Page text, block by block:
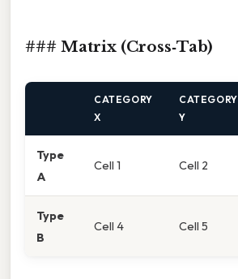
### Matrix (Cross‑Tab)
CATEGORY
X
CATEGORY
Y
Type
A
Cell 1 Cell 2
Type
B
Cell 4 Cell 5